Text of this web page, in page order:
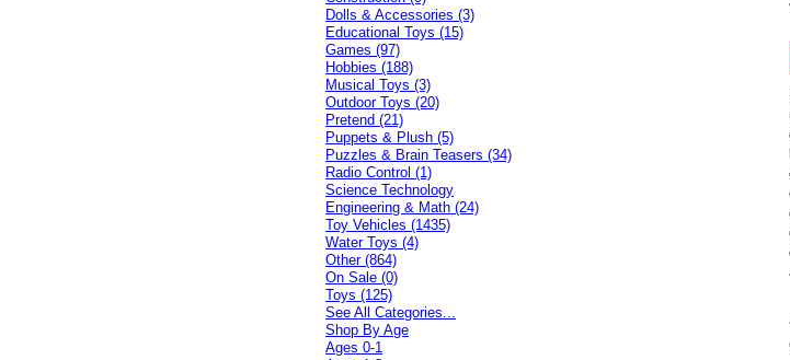
Dolls & Accessories (3)
Educational Toys (15)
Games (97)
Hobbies (188)
Musical Toys (3)
Outdoor Toys (20)
Pretend (21)
Puppets & Plush (5)
Puzzles & Brain Teasers (34)
Radio Control (1)
Science Technology
Engineering & Math (24)
Toy Vehicles (1435)
Water Toys (4)
Other (864)
On Sale (0)
Toys (125)
See All Categories...
Shop By Age
Ages 0-1